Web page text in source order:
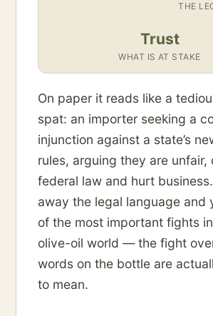
THE
Trust
WHAT IS AT STAKE
On paper it reads like a
spat: an importer seeking a
injunction against a state’s
rules, arguing they are
federal law and hurt
away the legal language and
of the most important fights
olive-oil world — the fight
words on the bottle are
to mean.